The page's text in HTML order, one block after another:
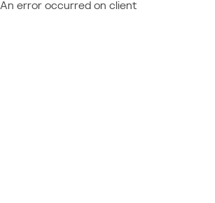
An error occurred on client